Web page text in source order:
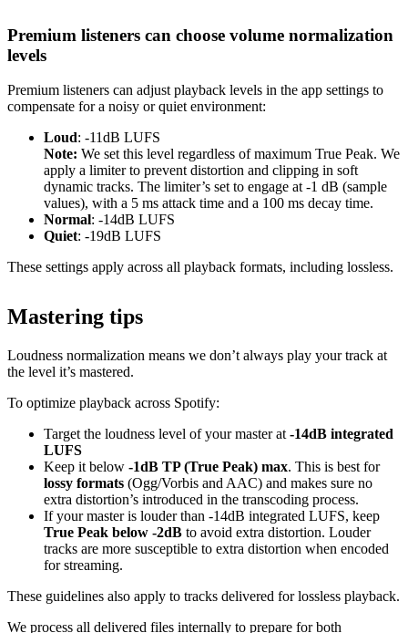
Premium listeners can choose volume normalization
levels
Premium listeners can adjust playback levels in the app settings to
compensate for a noisy or quiet environment:
Loud: -11dB LUFS
Note: We set this level regardless of maximum True Peak. We
apply a limiter to prevent distortion and clipping in soft
dynamic tracks. The limiter’s set to engage at -1 dB (sample
values), with a 5 ms attack time and a 100 ms decay time.
Normal: -14dB LUFS
Quiet: -19dB LUFS
These settings apply across all playback formats, including lossless.
Mastering tips
Loudness normalization means we don’t always play your track at
the level it’s mastered.
To optimize playback across Spotify:
Target the loudness level of your master at -14dB integrated
LUFS
Keep it below -1dB TP (True Peak) max. This is best for
lossy formats (Ogg/Vorbis and AAC) and makes sure no
extra distortion’s introduced in the transcoding process.
If your master is louder than -14dB integrated LUFS, keep
True Peak below -2dB to avoid extra distortion. Louder
tracks are more susceptible to extra distortion when encoded
for streaming.
These guidelines also apply to tracks delivered for lossless playback.
We process all delivered files internally to prepare for both